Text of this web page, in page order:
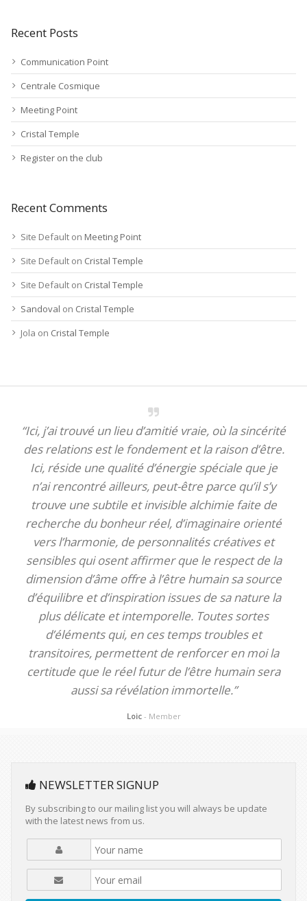
Recent Posts
Communication Point
Centrale Cosmique
Meeting Point
Cristal Temple
Register on the club
Recent Comments
Site Default on Meeting Point
Site Default on Cristal Temple
Site Default on Cristal Temple
Sandoval on Cristal Temple
Jola on Cristal Temple
“Ici, j’ai trouvé un lieu d’amitié vraie, où la sincérité
des relations est le fondement et la raison d’être.
Ici, réside une qualité d’énergie spéciale que je
n’ai rencontré ailleurs, peut-être parce qu’il s’y
trouve une subtile et invisible alchimie faite de
recherche du bonheur réel, d’imaginaire orienté
vers l’harmonie, de personnalités créatives et
sensibles qui osent affirmer que le respect de la
dimension d’âme offre à l’être humain sa source
d’équilibre et d’inspiration issues de sa nature la
plus délicate et intemporelle. Toutes sortes
d’éléments qui, en ces temps troubles et
transitoires, permettent de renforcer en moi la
certitude que le réel futur de l’être humain sera
aussi sa révélation immortelle.”
Loic - Member
NEWSLETTER SIGNUP
By subscribing to our mailing list you will always be update
with the latest news from us.